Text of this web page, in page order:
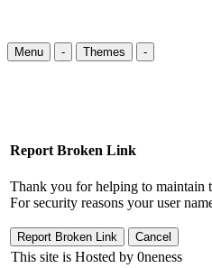
Menu - Themes -
Report Broken Link
Thank you for helping to maintain
For security reasons your user
This site is Hosted by 0neness